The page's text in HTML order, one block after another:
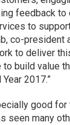
feedback
to
co-president
to deliver
to build value
2017.”
good for
seen many